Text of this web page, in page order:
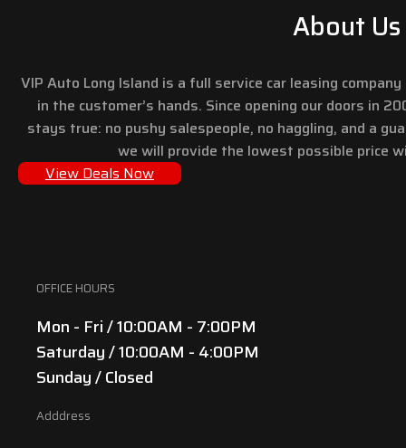
About Us
VIP Auto Long Island is a full service car leasing
in the customer’s hands. Since opening our doors in
stays true: no pushy salespeople, no haggling, and a
we will provide the lowest possible price
View Deals Now
OFFICE HOURS
Mon - Fri / 10:00AM - 7:00PM
Saturday / 10:00AM - 4:00PM
Sunday / Closed
Adddress